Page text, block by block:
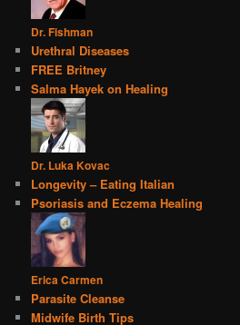
Dr. Fishman
Urethral Diseases
FREE Britney
Salma Hayek on Healing
Dr. Luka Kovac
Longevity – Eating Italian
Psoriasis and Eczema Healing
Erica Carmen
Parasite Cleanse
Midwife Birth Tips